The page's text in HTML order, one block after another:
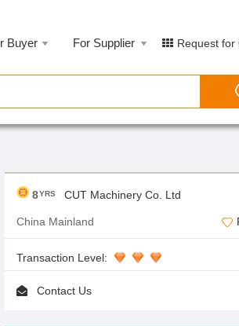
Buyer For Supplier Request for
8YRS CUT Machinery Co. Ltd
China Mainland
Transaction Level:
Contact Us